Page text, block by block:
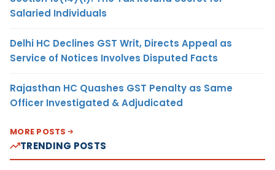
Salaried Individuals
Delhi HC Declines GST Writ, Directs Appeal as
Service of Notices Involves Disputed Facts
Rajasthan HC Quashes GST Penalty as Same
Officer Investigated & Adjudicated
MORE POSTS
TRENDING POSTS